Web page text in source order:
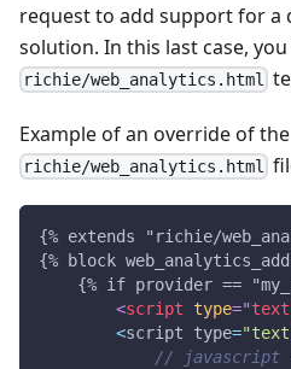
request to add support for a
solution. In this last case,
richie/web_analytics.html
Example of an override of the
richie/web_analytics.html
{% extends "richie/
{% block
{% if provider ==
<script type="
<script type=
// javascript